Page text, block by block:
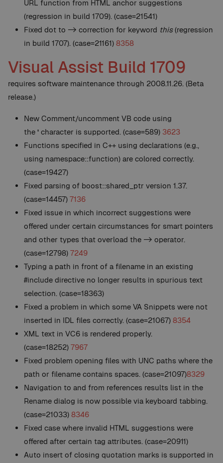
URL function from HTML anchor suggestions
(regression in build 1709). (case=21541)
Fixed dot to -> correction for keyword this(regression
in build 1707). (case=21161) 8358
Visual Assist Build 1709
requires software maintenance through 2008.11.26. (Beta
release.)
New Comment/uncomment VB code using
the ' character is supported. (case=589) 3623
Functions specified in C++ using declarations (e.g.,
using namespace::function) are colored correctly.
(case=19427)
Fixed parsing of boost::shared_ptr version 1.37.
(case=14457) 7136
Fixed issue in which incorrect suggestions were
offered under certain circumstances for smart pointers
and other types that overload the -> operator.
(case=12798) 7249
Typing a path in front of a filename in an existing
#include directive no longer results in spurious text
selection. (case=18363)
Fixed a problem in which some VA Snippets were not
inserted in IDL files correctly. (case=21067) 8354
XML text in VC6 is rendered properly.
(case=18252) 7967
Fixed problem opening files with UNC paths where the
path or filename contains spaces. (case=21097)8329
Navigation to and from references results list in the
Rename dialog is now possible via keyboard tabbing.
(case=21033) 8346
Fixed case where invalid HTML suggestions were
offered after certain tag attributes. (case=20911)
Auto insert of closing quotation marks is supported in